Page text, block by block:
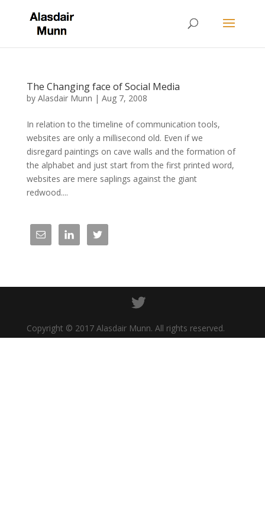
The Changing face of Social Media
by Alasdair Munn | Aug 7, 2008
In relation to the timeline of communication tools,
websites are only a millisecond old. Even if we
disregard paintings on cave walls and the formation of
the alphabet and just start from the first printed word,
websites are mere saplings against the giant
redwood....
Copyright © 2017 Alasdair Munn. All rights reserved.